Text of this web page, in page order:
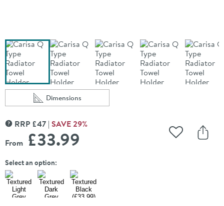
Scroll to
Dimensions
of Carisa Q Type Radiator Towel Holder
MORE INFORMATION
RRP £47 SAVE29%
From £33.99 Add to
Select an option: